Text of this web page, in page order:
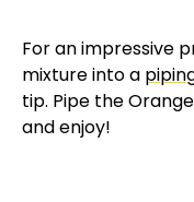
For an impressive
mixture into a
tip. Pipe the
and enjoy!